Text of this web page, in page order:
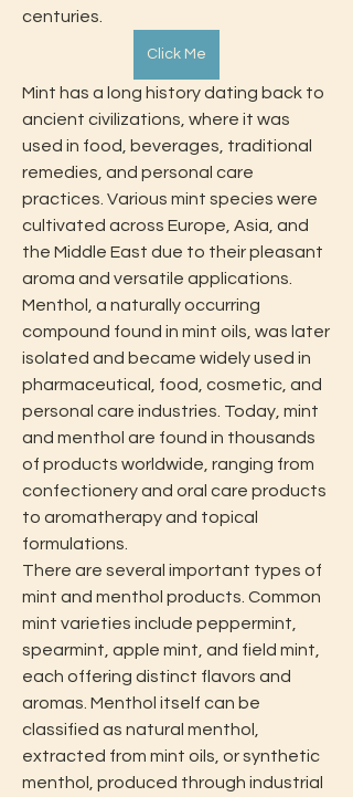
centuries.
Click Me
Mint has a long history dating back to
ancient civilizations, where it was
used in food, beverages, traditional
remedies, and personal care
practices. Various mint species were
cultivated across Europe, Asia, and
the Middle East due to their pleasant
aroma and versatile applications.
Menthol, a naturally occurring
compound found in mint oils, was later
isolated and became widely used in
pharmaceutical, food, cosmetic, and
personal care industries. Today, mint
and menthol are found in thousands
of products worldwide, ranging from
confectionery and oral care products
to aromatherapy and topical
formulations.
There are several important types of
mint and menthol products. Common
mint varieties include peppermint,
spearmint, apple mint, and field mint,
each offering distinct flavors and
aromas. Menthol itself can be
classified as natural menthol,
extracted from mint oils, or synthetic
menthol, produced through industrial